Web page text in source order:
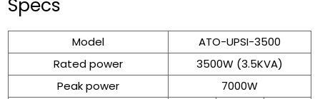
Specs
Model
ATO-UPSI-3500
Rated power
3500W (3.5KVA)
Peak power
7000W